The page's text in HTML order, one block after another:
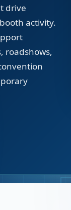
drive
activity.
roadshows,